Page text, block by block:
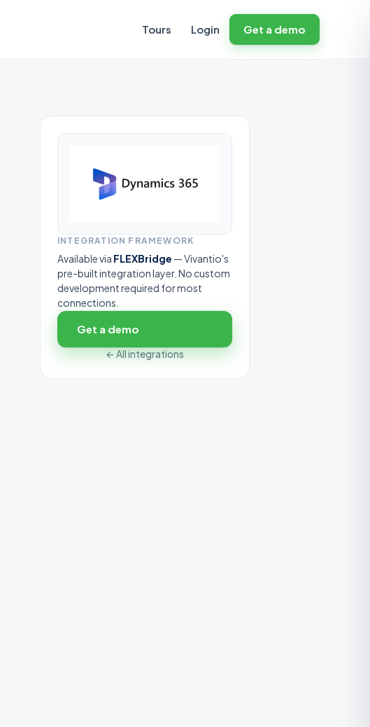
Tours Login Get a demo
INTEGRATION FRAMEWORK
Available via FLEXBridge — Vivantio's
pre-built integration layer. No custom
development required for most
connections.
Get a demo
← All integrations